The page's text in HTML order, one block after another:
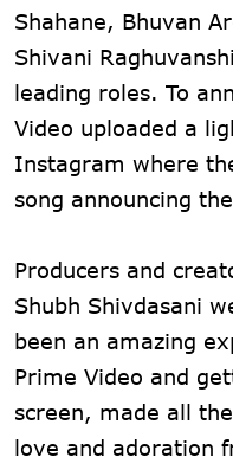
Shahane, Bhuvan
Shivani
leading roles. To
Video uploaded a
Instagram where
song announcing
Producers and
Shubh Shivdasani
been an amazing
Prime Video and
screen, made all
love and adoration